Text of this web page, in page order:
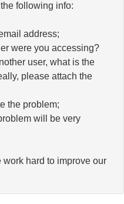
following info:
address;
were you accessing?
user, what is the
please attach the
the problem;
will be very
hard to improve our